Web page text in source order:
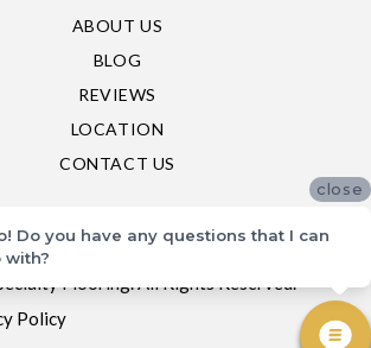
ABOUT US
BLOG
REVIEWS
LOCATION
CONTACT US
Flooring. All Rights Reserved.
Policy
close
Do you have any questions that I can
with?